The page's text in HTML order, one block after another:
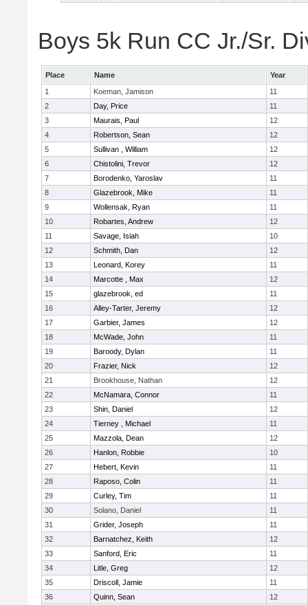
Boys 5k Run CC Jr./Sr.
Place Name
Year
1
Koeman, Jamison
11
2
Day, Price
11
3
Maurais, Paul
12
4
Robertson, Sean
12
5
Sullivan , William
12
6
Chistolini, Trevor
12
7
Borodenko, Yaroslav
11
8
Glazebrook, Mike
11
9
Wollensak, Ryan
11
10
Robartes, Andrew
12
11
Savage, Isiah
10
12
Schmith, Dan
12
13
Leonard, Korey
11
14
Marcotte , Max
12
15
glazebrook, ed
11
16
Alley-Tarter, Jeremy
12
17
Garbier, James
12
18
McWade, John
11
19
Baroody, Dylan
11
20
Frazier, Nick
12
21
Brookhouse, Nathan
12
22
McNamara, Connor
11
23
Shin, Daniel
12
24
Tierney , Michael
11
25
Mazzola, Dean
12
26
Hanlon, Robbie
10
27
Hebert, Kevin
11
28
Raposo, Colin
11
29
Curley, Tim
11
30
Solano, Daniel
11
31
Grider, Joseph
11
32
Barnatchez, Keith
12
33
Sanford, Eric
11
34
Litle, Greg
12
35
Driscoll, Jamie
11
36
Quinn, Sean
12